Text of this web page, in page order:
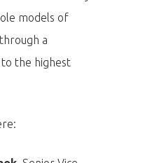
models of
a
the highest